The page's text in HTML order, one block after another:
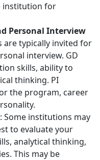
institution for
Personal Interview
are typically invited for
interview. GD
skills, ability to
thinking. PI
the program, career
: Some institutions may
to evaluate your
analytical thinking,
This may be